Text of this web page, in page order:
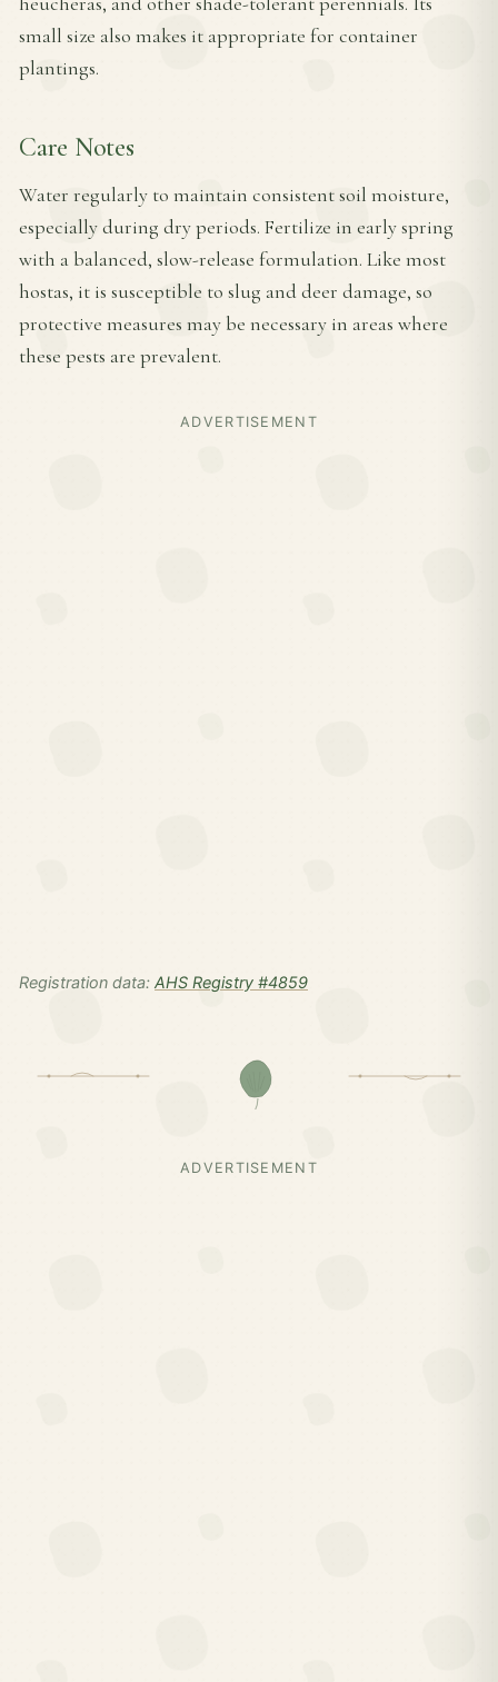
small size also makes it appropriate for container
plantings.
Care Notes
Water regularly to maintain consistent soil moisture,
especially during dry periods. Fertilize in early spring
with a balanced, slow-release formulation. Like most
hostas, it is susceptible to slug and deer damage, so
protective measures may be necessary in areas where
these pests are prevalent.
ADVERTISEMENT
Registration data: AHS Registry #4859
ADVERTISEMENT